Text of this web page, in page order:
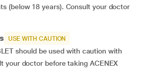
(below 18 years). Consult your doctor
USE WITH CAUTION
should be used with caution with
your doctor before taking ACENEX